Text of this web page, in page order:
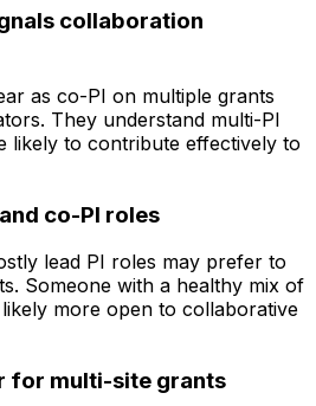
collaboration
as co-PI on multiple grants
They understand multi-PI
likely to contribute effectively to
co-PI roles
lead PI roles may prefer to
Someone with a healthy mix of
more open to collaborative
for multi-site grants